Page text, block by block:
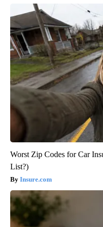
Worst Zip Codes for Car
List?)
Insure.com